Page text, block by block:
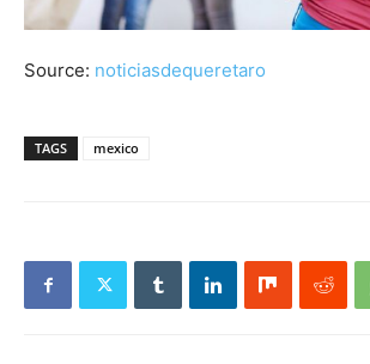
Source: noticiasdequeretaro
TAGS mexico